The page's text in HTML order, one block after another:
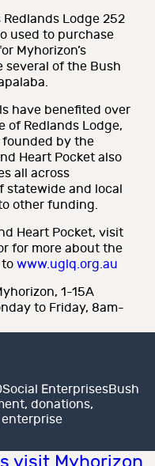
Lodge 252
used to purchase
Myhorizon’s
several of the Bush
have benefited over
of Redlands Lodge,
by the
Heart Pocket also
all across
statewide and local
other funding.
Heart Pocket, visit
for more about the
to www.uglq.org.au
1-15A
to Friday, 8am-
Social EnterprisesBush
, donations,